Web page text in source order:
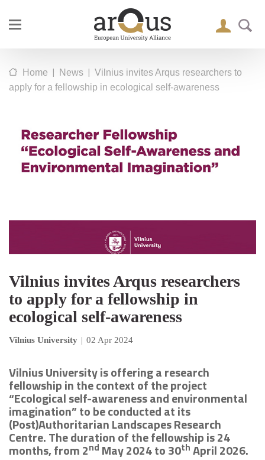
Home | News | Vilnius invites Arqus researchers to
apply for a fellowship in ecological self-awareness
Vilnius invites Arqus researchers
to apply for a fellowship in
ecological self-awareness
Vilnius University | 02 Apr 2024
Vilnius University is offering a research
fellowship in the context of the project
“Ecological self-awareness and environmental
imagination” to be conducted at its
(Post)Authoritarian Landscapes Research
Centre. The duration of the fellowship is 24
months, from 2nd May 2024 to 30th April 2026.